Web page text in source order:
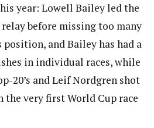
year: Lowell Bailey led the
before missing too many
and Bailey has had a
in individual races, while
20’s and Leif Nordgren shot
the very first World Cup race